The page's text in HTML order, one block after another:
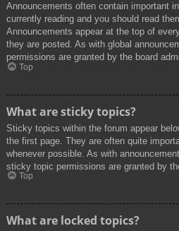
Announcements often contain important
currently reading and you should read
Announcements appear at the top of
they are posted. As with global
permissions are granted by the board
Top
What are sticky topics?
Sticky topics within the forum appear
the first page. They are often quite
whenever possible. As with
sticky topic permissions are granted by
Top
What are locked topics?